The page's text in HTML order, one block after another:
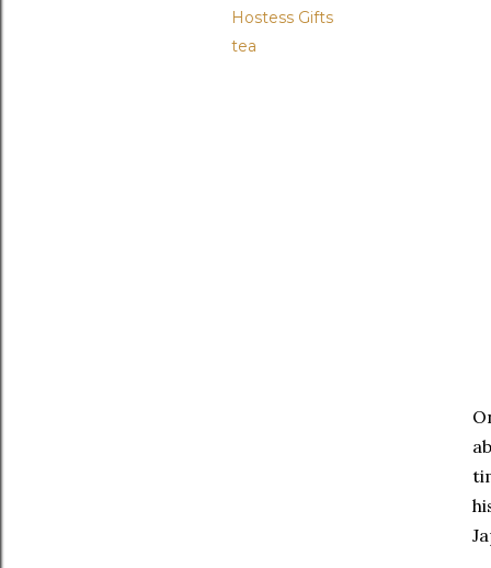
Hostess Gifts
tea